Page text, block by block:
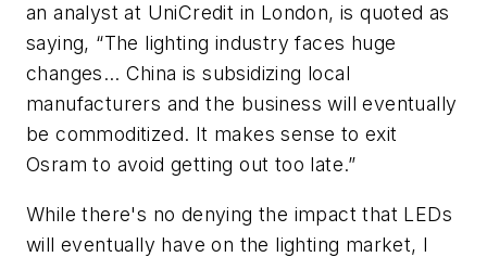
an analyst at UniCredit in London, is quoted as
saying, “The lighting industry faces huge
changes… China is subsidizing local
manufacturers and the business will eventually
be commoditized. It makes sense to exit
Osram to avoid getting out too late.”
While there's no denying the impact that LEDs
will eventually have on the lighting market, I